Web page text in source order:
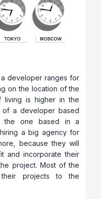
developer ranges for
on the location of the
living is higher in the
a developer based
the one based in a
a big agency for
because they will
and incorporate their
project. Most of the
projects to the